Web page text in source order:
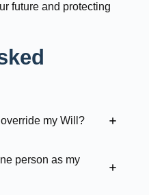
future and protecting
my Will?
person as my